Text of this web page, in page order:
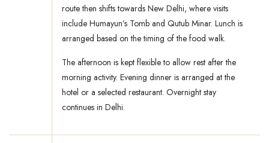
route then shifts towards New Delhi, where visits
include Humayun’s Tomb and Qutub Minar. Lunch is
arranged based on the timing of the food walk.
The afternoon is kept flexible to allow rest after the
morning activity. Evening dinner is arranged at the
hotel or a selected restaurant. Overnight stay
continues in Delhi.